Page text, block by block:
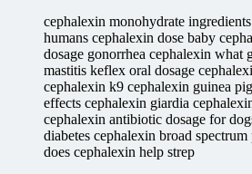
cephalexin monohydrate
humans cephalexin dose baby
dosage gonorrhea cephalexin what
mastitis keflex oral dosage
cephalexin k9 cephalexin guinea
effects cephalexin giardia
cephalexin antibiotic dosage for
diabetes cephalexin broad
does cephalexin help strep